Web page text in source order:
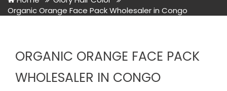
Organic Orange Face Pack Wholesaler in Congo
ORGANIC ORANGE FACE PACK
WHOLESALER IN CONGO